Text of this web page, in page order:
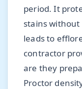
period. It
stains
leads to
contractor
are they
Proctor